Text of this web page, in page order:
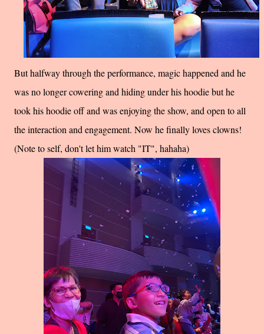
But halfway through the performance, magic happened and he
was no longer cowering and hiding under his hoodie but he
took his hoodie off and was enjoying the show, and open to all
the interaction and engagement. Now he finally loves clowns!
(Note to self, don't let him watch "IT", hahaha)